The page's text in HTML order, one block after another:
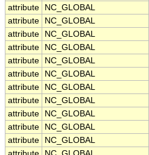
attribute
NC_GLOBAL
attribute
NC_GLOBAL
attribute
NC_GLOBAL
attribute
NC_GLOBAL
attribute
NC_GLOBAL
attribute
NC_GLOBAL
attribute
NC_GLOBAL
attribute
NC_GLOBAL
attribute
NC_GLOBAL
attribute
NC_GLOBAL
attribute
NC_GLOBAL